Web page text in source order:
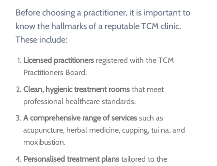
Before choosing a practitioner, it is important to
know the hallmarks of a reputable TCM clinic.
These include:
Licensed practitioners registered with the TCM
Practitioners Board.
Clean, hygienic treatment rooms that meet
professional healthcare standards.
A comprehensive range of services such as
acupuncture, herbal medicine, cupping, tui na, and
moxibustion.
Personalised treatment plans tailored to the